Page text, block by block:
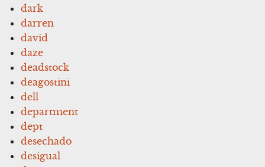
dark
darren
david
daze
deadstock
deagostini
dell
department
dept
desechado
desigual